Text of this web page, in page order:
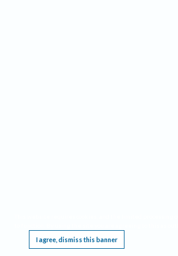
I agree, dismiss this banner